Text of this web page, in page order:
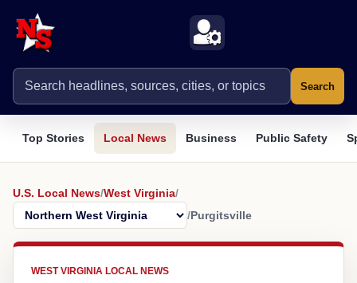
Search
Top Stories Local News Business Public Safety
U.S. Local News/West Virginia/
/Purgitsville
WEST VIRGINIA LOCAL NEWS